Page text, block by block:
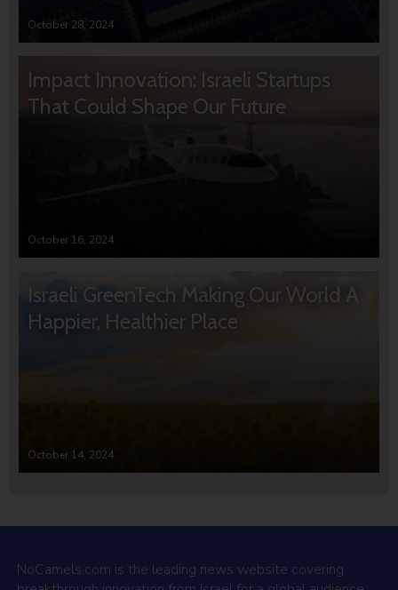
October 28, 2024
Impact Innovation: Israeli Startups
That Could Shape Our Future
October 16, 2024
Israeli GreenTech Making Our World A
Happier, Healthier Place
October 14, 2024
NoCamels.com is the leading news website covering